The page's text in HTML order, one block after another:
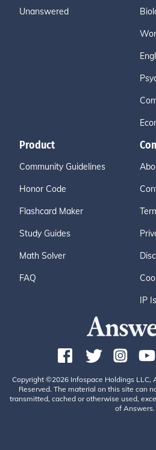
Unanswered
Product
Community Guidelines
Honor Code
Flashcard Maker
Study Guides
Math Solver
FAQ
IP
Copyright ©2026 Infospace Holdings LLC,
Reserved. The material on this site can
transmitted, cached or otherwise used,
of Answers.